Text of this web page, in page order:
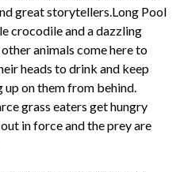
great storytellers.Long Pool
crocodile and a dazzling
animals come here to
heads to drink and keep
on them from behind.
grass eaters get hungry
in force and the prey are